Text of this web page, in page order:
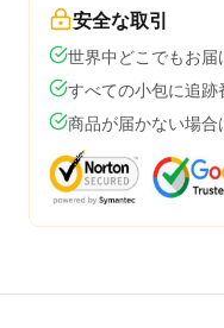
安全な取引
世界中どこでもお届
すべての小包に追跡
商品が届かない場合